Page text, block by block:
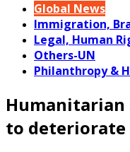
Global News
Immigration,
Legal, Human
Others-UN
Philanthropy &
to deteriorate